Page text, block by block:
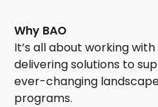
Why BAO
It’s all about working
delivering solutions to
ever-changing
programs.